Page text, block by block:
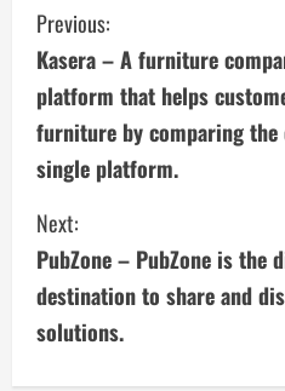
C
o
n
t
i
n
u
Previous:
Kasera – A furniture
platform that helps
furniture by comparing
single platform.
Next:
PubZone – PubZone is the
destination to share and
solutions.